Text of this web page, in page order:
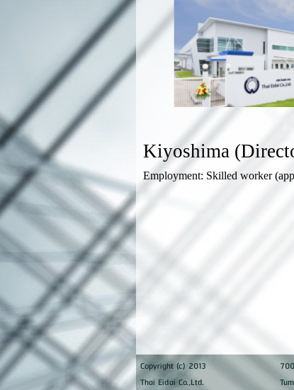
Kiyoshima
Employment: Skilled worker
Copyright (c) 2013
Thai Eidai Co.,Ltd.